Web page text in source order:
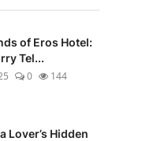
of Eros Hotel:
Tel...
0 144
Lover’s Hidden